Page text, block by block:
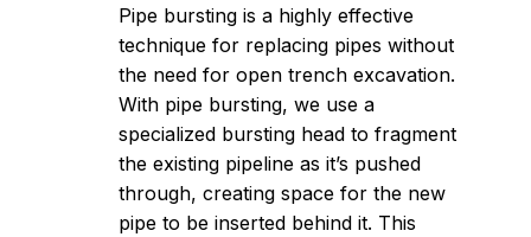
Pipe bursting is a highly effective
technique for replacing pipes without
the need for open trench excavation.
With pipe bursting, we use a
specialized bursting head to fragment
the existing pipeline as it’s pushed
through, creating space for the new
pipe to be inserted behind it. This